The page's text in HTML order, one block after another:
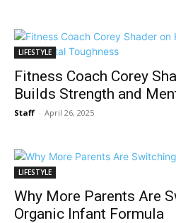
LIFESTYLE
Fitness Coach Corey
Builds Strength and
Staff - April 26, 2025
LIFESTYLE
Why More Parents Are
Organic Infant Formula